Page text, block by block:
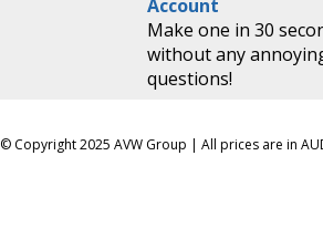
Account
Make one in 30
without any
questions!
© Copyright 2025 AVW Group | All prices are in